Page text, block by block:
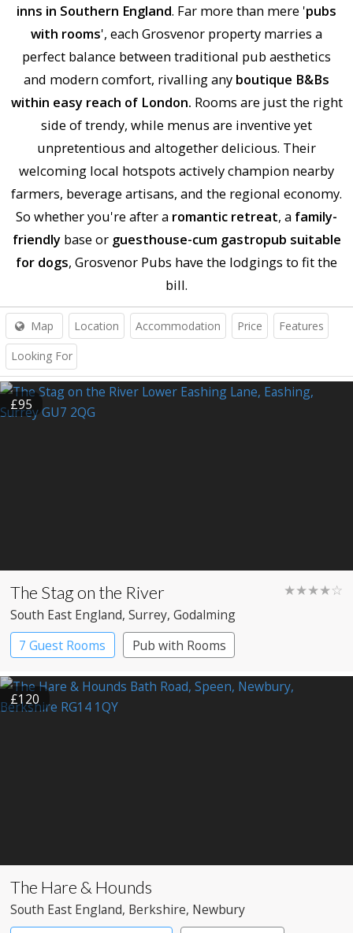
inns in Southern England. Far more than mere 'pubs
with rooms', each Grosvenor property marries a
perfect balance between traditional pub aesthetics
and modern comfort, rivalling any boutique B&Bs
within easy reach of London. Rooms are just the right
side of trendy, while menus are inventive yet
unpretentious and altogether delicious. Their
welcoming local hotspots actively champion nearby
farmers, beverage artisans, and the regional economy.
So whether you're after a romantic retreat, a family-
friendly base or guesthouse-cum gastropub suitable
for dogs, Grosvenor Pubs have the lodgings to fit the
bill.
Map Location Accommodation Price Features
Looking For
£95
The Stag on the River ★★★★☆
South East England, Surrey, Godalming
7 Guest Rooms
Pub with Rooms
£120
The Hare & Hounds
South East England, Berkshire, Newbury